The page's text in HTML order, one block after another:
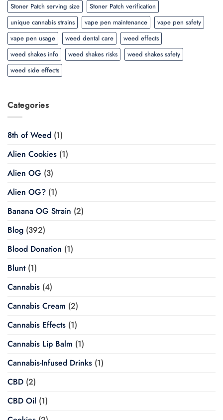
Stoner Patch serving size
Stoner Patch verification
unique cannabis strains
vape pen maintenance
vape pen safety
vape pen usage
weed dental care
weed effects
weed shakes info
weed shakes risks
weed shakes safety
weed side effects
Categories
8th of Weed (1)
Alien Cookies (1)
Alien OG (3)
Alien OG? (1)
Banana OG Strain (2)
Blog (392)
Blood Donation (1)
Blunt(1)
Cannabis (4)
Cannabis Cream (2)
Cannabis Effects (1)
Cannabis Lip Balm (1)
Cannabis-Infused Drinks (1)
CBD (2)
CBD Oil (1)